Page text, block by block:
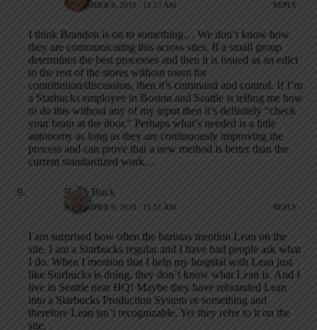
SEPTEMBER 9, 2010 / 10:57 AM REPLY
I think Brandon is on to something… We don’t know how
they are communicating this across sites. If a small group
determines the best processes and then it is issued as an edict
to the rest of the stores without room for
contribution/discussion, then it’s command and control. If I’m
a Starbucks employee in Boston and Seattle is telling me how
to do this without any of my input then it’s definitely “check
your brain at the door.” Perhaps what’s needed is a little
autonomy as long as they are continuously improving the
process and can prove that a new method is better than the
current standardized work…
Brian Buck
SEPTEMBER 9, 2010 / 11:51 AM REPLY
I am surprised how often the baristas mention Lean on the
site. I am a Starbucks regular and I have had people ask what
I do. When I mention that I help my hospital with Lean just
like Starbucks is doing, they don’t know what Lean is. And I
live in Seattle near HQ! Maybe they have rebranded Lean
into a Starbucks Production System or something and
therefore Lean isn’t recognizable. Yet they refer to it on the
site.